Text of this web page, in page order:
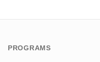
PROGRAMS